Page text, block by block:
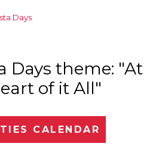
Days
Days theme: "At
of it All"
CALENDAR